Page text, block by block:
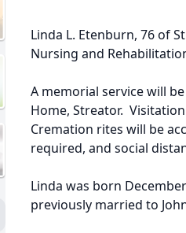
Linda L. Etenburn, 76 of
Nursing and
A memorial service will
Home, Streator.
Cremation rites will be
required, and social
Linda was born
previously married to